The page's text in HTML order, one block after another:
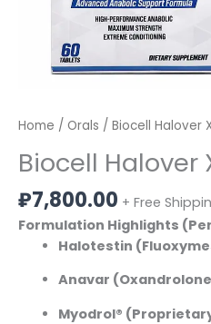
Home / Orals / Biocell Halover
Biocell Halover
₽7,800.00 + Free
Formulation Highlights
Halotestin
Anavar
Myodrol®